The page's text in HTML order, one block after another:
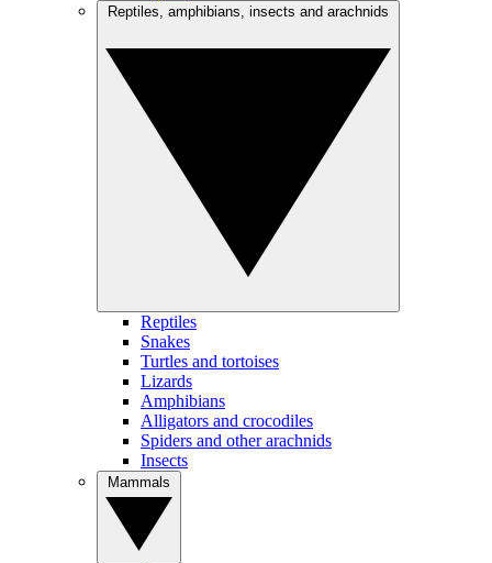
Reptiles
Snakes
Turtles and tortoises
Lizards
Amphibians
Alligators and crocodiles
Spiders and other arachnids
Insects